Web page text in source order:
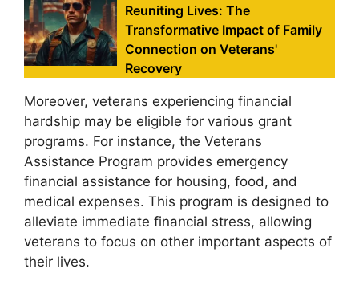
Reuniting Lives: The
Transformative Impact of Family
Connection on Veterans'
Recovery
Moreover, veterans experiencing financial
hardship may be eligible for various grant
programs. For instance, the Veterans
Assistance Program provides emergency
financial assistance for housing, food, and
medical expenses. This program is designed to
alleviate immediate financial stress, allowing
veterans to focus on other important aspects of
their lives.